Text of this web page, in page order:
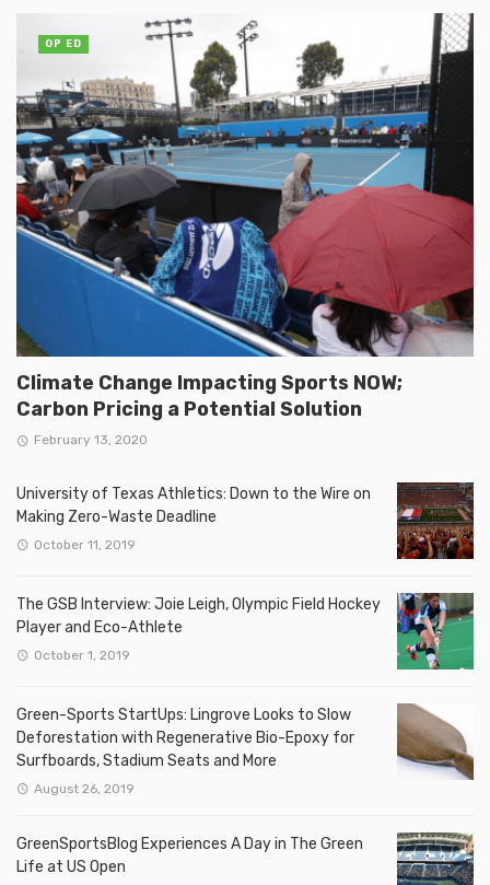
Climate Change Impacting Sports NOW;
Carbon Pricing a Potential Solution
February 13, 2020
OP ED
University of Texas Athletics: Down to the Wire on
Making Zero-Waste Deadline
October 11, 2019
The GSB Interview: Joie Leigh, Olympic Field Hockey
Player and Eco-Athlete
October 1, 2019
Green-Sports StartUps: Lingrove Looks to Slow
Deforestation with Regenerative Bio-Epoxy for
Surfboards, Stadium Seats and More
August 26, 2019
GreenSportsBlog Experiences A Day in The Green
Life at US Open